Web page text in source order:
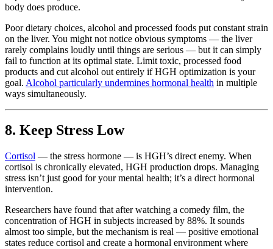
body does produce.
Poor dietary choices, alcohol and processed foods put constant strain
on the liver. You might not notice obvious symptoms — the liver
rarely complains loudly until things are serious — but it can simply
fail to function at its optimal state. Limit toxic, processed food
products and cut alcohol out entirely if HGH optimization is your
goal. Alcohol particularly undermines hormonal health in multiple
ways simultaneously.
8. Keep Stress Low
Cortisol — the stress hormone — is HGH’s direct enemy. When
cortisol is chronically elevated, HGH production drops. Managing
stress isn’t just good for your mental health; it’s a direct hormonal
intervention.
Researchers have found that after watching a comedy film, the
concentration of HGH in subjects increased by 88%. It sounds
almost too simple, but the mechanism is real — positive emotional
states reduce cortisol and create a hormonal environment where